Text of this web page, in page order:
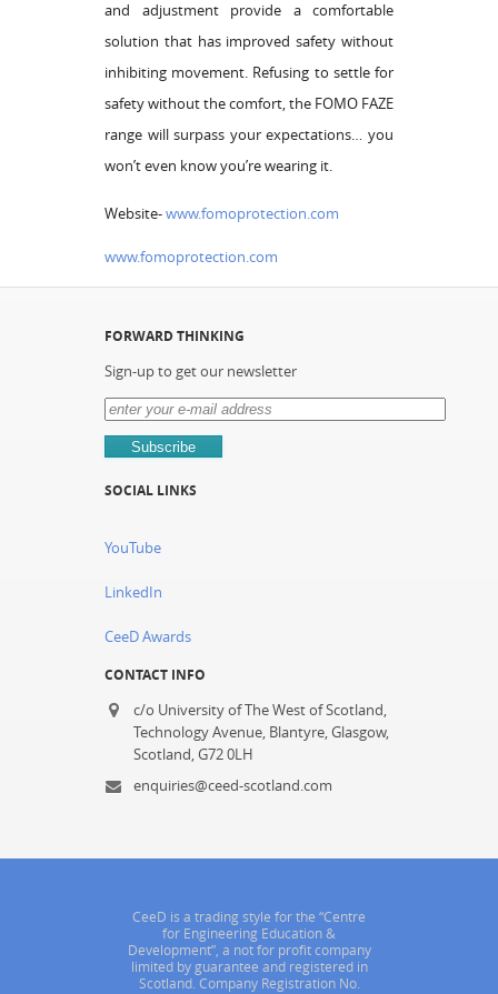
and adjustment provide a comfortable
solution that has improved safety without
inhibiting movement. Refusing to settle for
safety without the comfort, the FOMO FAZE
range will surpass your expectations… you
won’t even know you’re wearing it.
Website-www.fomoprotection.com
www.fomoprotection.com
FORWARD THINKING
Sign-up to get our newsletter
SOCIAL LINKS
YouTube
LinkedIn
CeeD Awards
CONTACT INFO
c/o University of The West of Scotland,
Technology Avenue, Blantyre, Glasgow,
Scotland, G72 0LH
enquiries@ceed-scotland.com
CeeD is a trading style for the “Centre
for Engineering Education &
Development”, a not for profit company
limited by guarantee and registered in
Scotland. Company Registration No.